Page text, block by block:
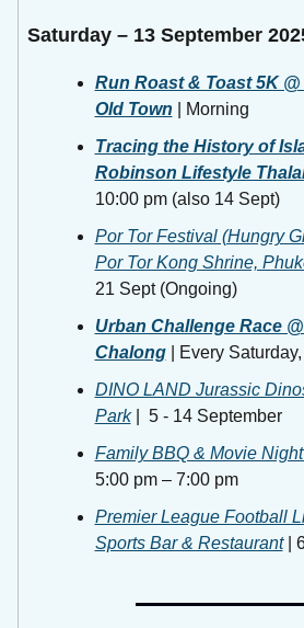
Saturday – 13 September
Run Roast & Toast 5K
Old Town | Morning
Tracing the History of
Robinson Lifestyle
10:00 pm (also 14 Sept)
Por Tor Festival (Hungry
Por Tor Kong Shrine,
21 Sept (Ongoing)
Urban Challenge Race
Chalong | Every
DINO LAND Jurassic
Park |  5 - 14 September
Family BBQ & Movie
5:00 pm – 7:00 pm
Premier League Football
Sports Bar & Restaurant |